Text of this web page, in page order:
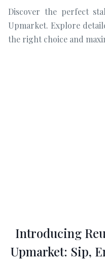
Discover the perfect
Upmarket. Explore
the right choice and
Introducing
Upmarket: Sip,